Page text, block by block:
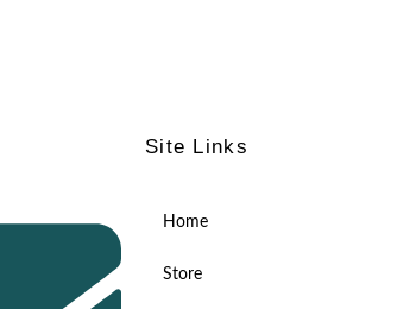
Site Links
Home
Store